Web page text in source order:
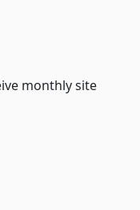
monthly site